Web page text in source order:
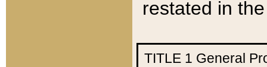
restated in
TITLE 1 General